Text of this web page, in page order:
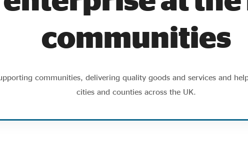
communities
communities, delivering quality goods and services and
cities and counties across the UK.